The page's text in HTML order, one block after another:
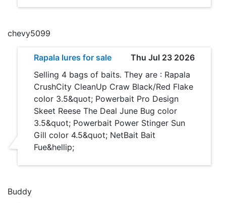
chevy5099
Rapala lures for sale
Thu Jul 23 2026
Selling 4 bags of baits. They are : Rapala
CrushCity CleanUp Craw Black/Red Flake
color 3.5&quot; Powerbait Pro Design
Skeet Reese The Deal June Bug color
3.5&quot; Powerbait Power Stinger Sun
Gill color 4.5&quot; NetBait Bait
Fue&hellip;
Buddy